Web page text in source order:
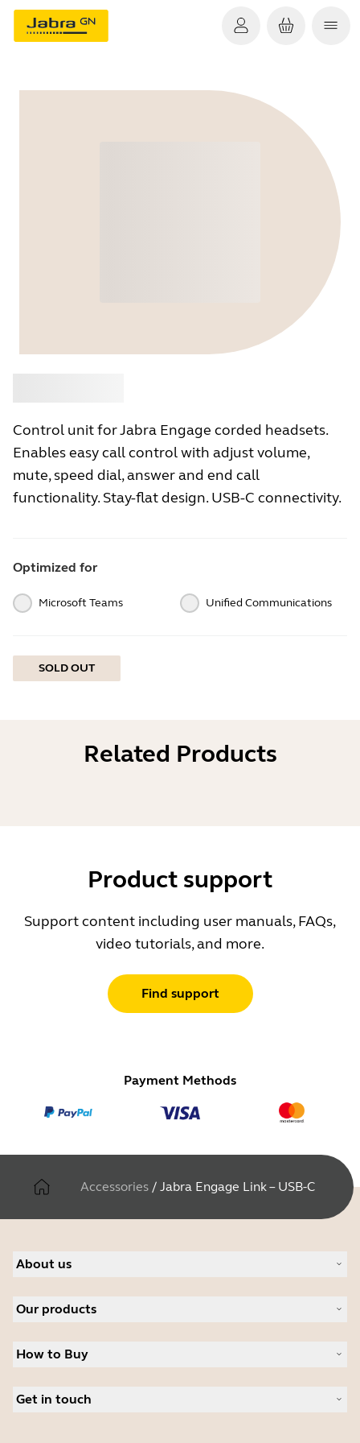
Control unit for Jabra Engage corded headsets.
Enables easy call control with adjust volume,
mute, speed dial, answer and end call
functionality. Stay-flat design. USB-C connectivity.
Optimized for
Microsoft Teams Unified Communications
SOLD OUT
Related Products
Product support
Support content including user manuals, FAQs,
video tutorials, and more.
Find support
Payment Methods
Accessories / Jabra Engage Link – USB-C
About us
Careers
News and press releases
Read our blog
Our products
Speakerphones
Personal cameras
Software
How to Buy
Get in touch